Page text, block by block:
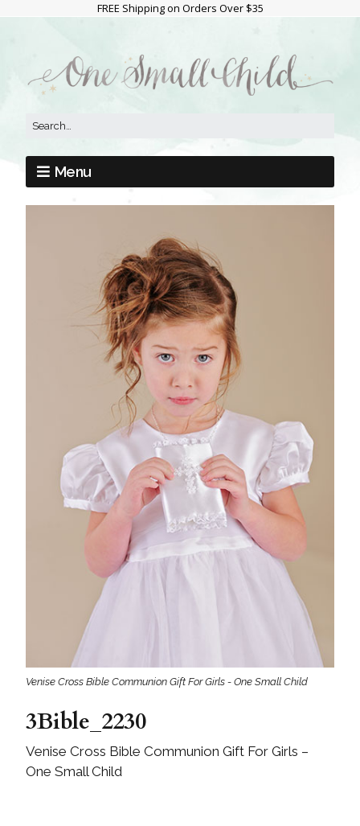
FREE Shipping on Orders Over $35
Menu
Venise Cross Bible Communion Gift For Girls - One Small Child
3Bible_2230
Venise Cross Bible Communion Gift For Girls –
One Small Child